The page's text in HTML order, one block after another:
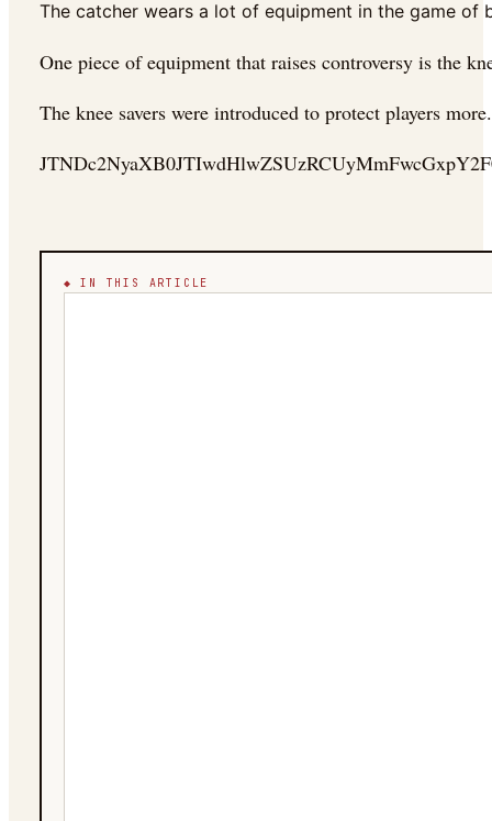
The catcher wears a lot of equipment in the game
One piece of equipment that raises controversy is the
The knee savers were introduced to protect players
◆ IN THIS ARTICLE